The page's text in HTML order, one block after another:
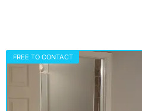
FREE TO CONTACT